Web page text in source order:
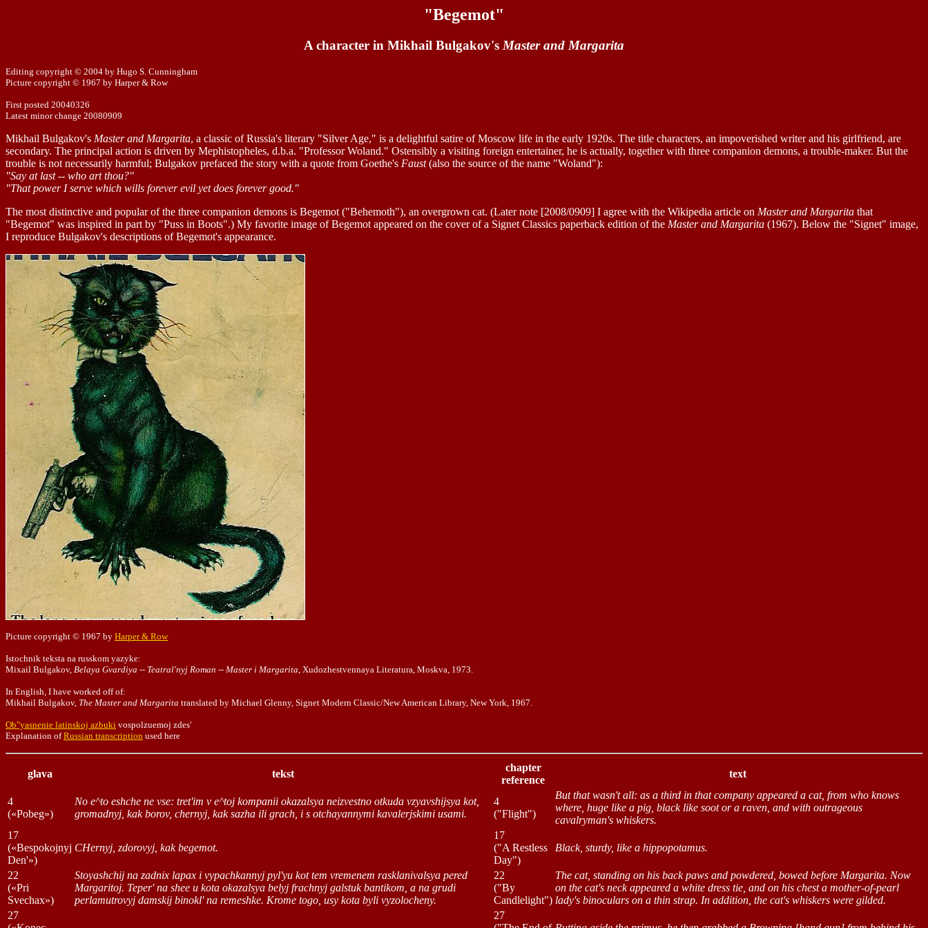
"Begemot"
A character in Mikhail Bulgakov's Master and Margarita
Editing copyright © 2004 by Hugo S. Cunningham
Picture copyright © 1967 by Harper & Row
First posted 20040326
Latest minor change 20080909
Mikhail Bulgakov's Master and Margarita, a classic of Russia's literary "Silver Age," is a delightful satire of Moscow life in the early 1920s. The title characters, an impoverished writer and his girlfriend, are
secondary. The principal action is driven by Mephistopheles, d.b.a. "Professor Woland." Ostensibly a visiting foreign entertainer, he is actually, together with three companion demons, a trouble-maker. But the
trouble is not necessarily harmful; Bulgakov prefaced the story with a quote from Goethe's Faust(also the source of the name "Woland"):
"Say at last -- who art thou?"
"That power I serve which wills forever evil yet does forever good."
The most distinctive and popular of the three companion demons is Begemot ("Behemoth"), an overgrown cat. (Later note [2008/0909] I agree with the Wikipedia article on Master and Margarita that
"Begemot" was inspired in part by "Puss in Boots".) My favorite image of Begemot appeared on the cover of a Signet Classics paperback edition of the Master and Margarita (1967). Below the "Signet" image,
I reproduce Bulgakov's descriptions of Begemot's appearance.
Picture copyright © 1967 by Harper & Row
Istochnik teksta na russkom yazyke:
Mixail Bulgakov, Belaya Gvardiya -- Teatral'nyj Roman -- Master i Margarita , Xudozhestvennaya Literatura, Moskva, 1973.
In English, I have worked off of:
Mikhail Bulgakov, The Master and Margarita translated by Michael Glenny, Signet Modern Classic/New American Library, New York, 1967.
Ob"yasnenie latinskoj azbuki vospolzuemoj zdes'
Explanation ofRussian transcription used here
glava tekst
chapter
reference
text
4
(«Pobeg»)
No e^to eshche ne vse: tret'im v e^toj kompanii okazalsya neizvestno otkuda vzyavshijsya kot,
gromadnyj, kak borov, chernyj, kak sazha ili grach, i s otchayannymi kavalerjskimi usami.
4
("Flight")
But that wasn't all: as a third in that company appeared a cat, from who knows
where, huge like a pig, black like soot or a raven, and with outrageous
cavalryman's whiskers.
17
(«Bespokojnyj
Den'»)
CHernyj, zdorovyj, kak begemot.
17
("A Restless
Day")
Black, sturdy, like a hippopotamus.
22
(«Pri
Svechax»)
Stoyashchij na zadnix lapax i vypachkannyj pyl'yu kot tem vremenem rasklanivalsya pered
Margaritoj. Teper' na shee u kota okazalsya belyj frachnyj galstuk bantikom, a na grudi
perlamutrovyj damskij binokl' na remeshke. Krome togo, usy kota byli vyzolocheny.
22
("By
Candlelight")
The cat, standing on his back paws and powdered, bowed before Margarita. Now
on the cat's neck appeared a white dress tie, and on his chest a mother-of-pearl
lady's binoculars on a thin strap. In addition, the cat's whiskers were gilded.
27
27